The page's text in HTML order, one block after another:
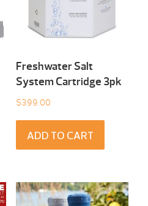
Freshwater Salt
System Cartridge 3pk
$399.00
ADD TO CART